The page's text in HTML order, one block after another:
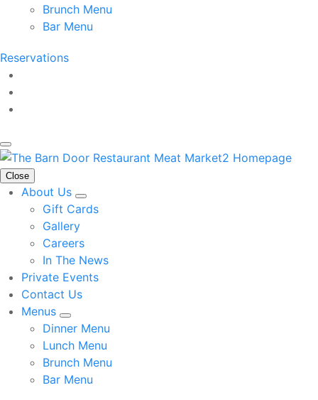
Brunch Menu
Bar Menu
Reservations
Close
About Us
Gift Cards
Gallery
Careers
In The News
Private Events
Contact Us
Menus
Dinner Menu
Lunch Menu
Brunch Menu
Bar Menu